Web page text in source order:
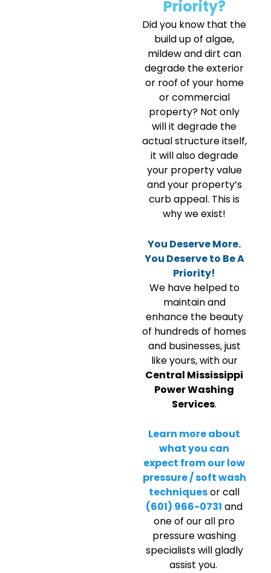
Priority?
Did you know that the
build up of algae,
mildew and dirt can
degrade the exterior
or roof of your home
or commercial
property? Not only
will it degrade the
actual structure itself,
it will also degrade
your property value
and your property’s
curb appeal. This is
why we exist!
You Deserve More.
You Deserve to Be A
Priority!
We have helped to
maintain and
enhance the beauty
of hundreds of homes
and businesses, just
like yours, with our
Central Mississippi
Power Washing
Services.
Learn more about
what you can
expect from our low
pressure / soft wash
techniquesor call
(601) 966-0731 and
one of our all pro
pressure washing
specialists will gladly
assist you.